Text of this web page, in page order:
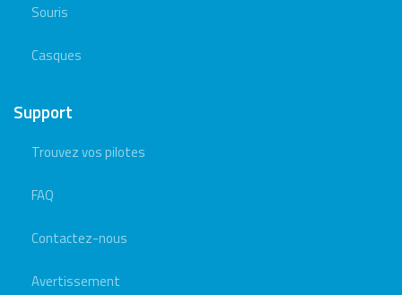
Souris
Casques
Support
Trouvez vos pilotes
FAQ
Contactez-nous
Avertissement